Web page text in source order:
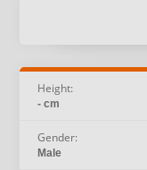
Height:
- cm
Gender:
Male